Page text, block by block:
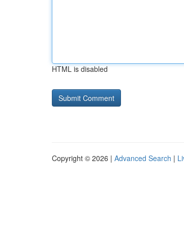
HTML is disabled
Copyright © 2026 | Advanced Search |